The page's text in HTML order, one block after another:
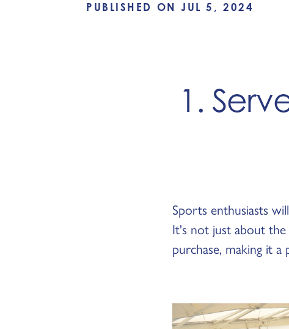
PUBLISHED ON JUL 5, 2024
1.
Sports enthusiasts
It's not just about
purchase, making it